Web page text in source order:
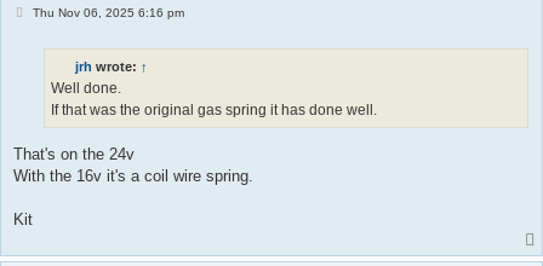
PThu Nov 06, 2025 6:16 pm
jrh wrote: ↑
Well done.
If that was the original gas spring it has done well.
That's on the 24v
With the 16v it's a coil wire spring.
Kit